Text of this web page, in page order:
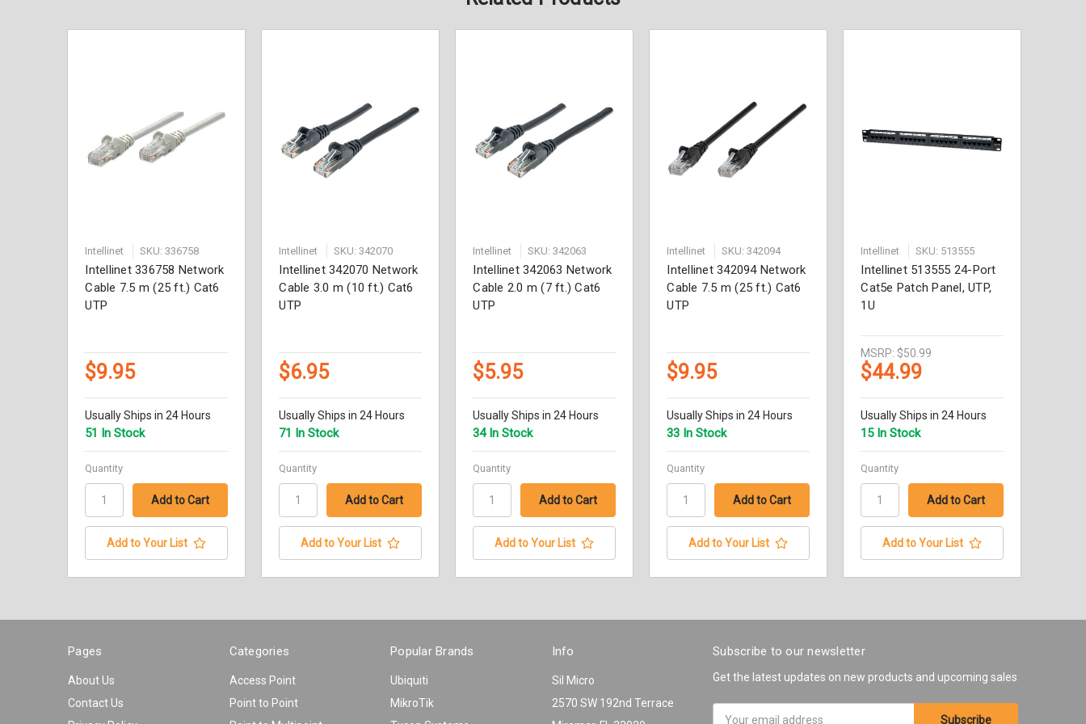
Intellinet SKU: 336758
Intellinet 336758 Network
Cable 7.5 m (25 ft.) Cat6
UTP
$9.95
Usually Ships in 24 Hours
51 In Stock
Quantity
Add to Your List
Intellinet SKU: 342070
Intellinet 342070 Network
Cable 3.0 m (10 ft.) Cat6
UTP
$6.95
Usually Ships in 24 Hours
71 In Stock
Quantity
Add to Your List
Intellinet SKU: 342063
Intellinet 342063 Network
Cable 2.0 m (7 ft.) Cat6
UTP
$5.95
Usually Ships in 24 Hours
34 In Stock
Quantity
Add to Your List
Intellinet SKU: 342094
Intellinet 342094 Network
Cable 7.5 m (25 ft.) Cat6
UTP
$9.95
Usually Ships in 24 Hours
33 In Stock
Quantity
Add to Your List
Intellinet SKU: 513555
Intellinet 513555 24-Port
Cat5e Patch Panel, UTP,
1U
MSRP: $50.99
$44.99
Usually Ships in 24 Hours
15 In Stock
Quantity
Add to Your List
Pages
About Us
Contact Us
Categories
Access Point
Point to Point
Popular Brands
Ubiquiti
MikroTik
Info
Sil Micro
2570 SW 192nd Terrace
Subscribe to our newsletter
Get the latest updates on new products and upcoming sales